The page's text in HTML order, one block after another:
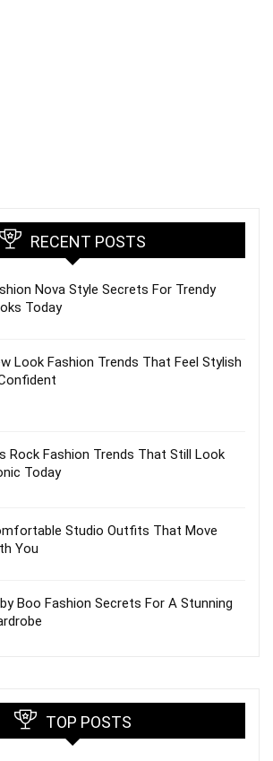
RECENT POSTS
Nova Style Secrets For Trendy
Today
Look Fashion Trends That Feel Stylish
Rock Fashion Trends That Still Look
Today
Studio Outfits That Move
You
Boo Fashion Secrets For A Stunning
TOP POSTS